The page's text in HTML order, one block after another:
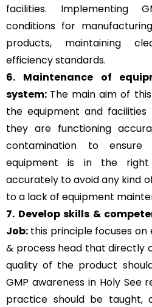
facilities. Implementing
conditions for
products, maintaining
efficiency standards.
6. Maintenance of
system: The main aim of
the equipment and
they are functioning
contamination to
equipment is in the
accurately to avoid any kind
to a lack of equipment
7. Develop skills &
Job: this principle focuses
& process head that directly
quality of the product
GMP awareness in Holy
practice should be taught,